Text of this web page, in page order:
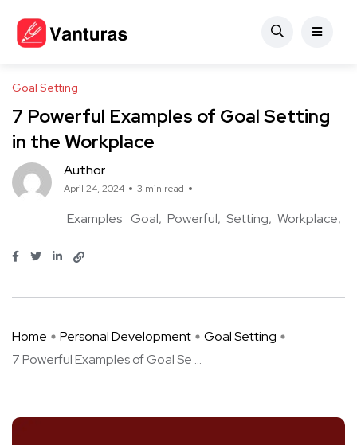
Goal Setting
7 Powerful Examples of Goal Setting
in the Workplace
Author
April 24, 2024 3 min read
Examples Goal Powerful Setting Workplace
Home Personal Development
Goal Setting
7 Powerful Examples of Goal Se ...